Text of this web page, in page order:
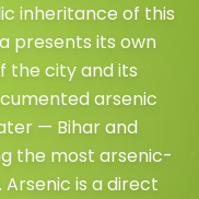
inheritance of this
presents its own
the city and its
arsenic
— Bihar and
the most arsenic-
is a direct